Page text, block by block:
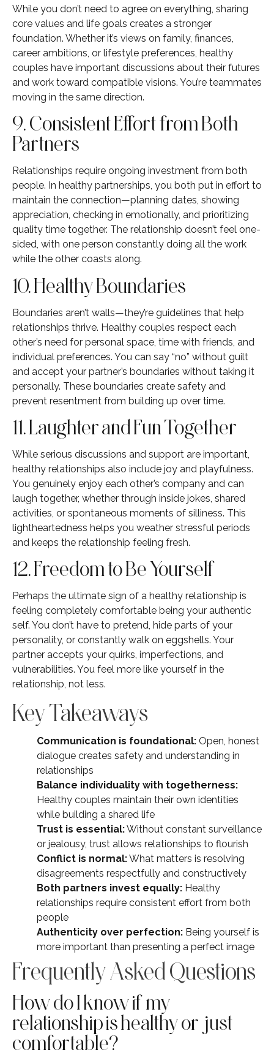
While you don’t need to agree on everything, sharing
core values and life goals creates a stronger
foundation. Whether it’s views on family, finances,
career ambitions, or lifestyle preferences, healthy
couples have important discussions about their futures
and work toward compatible visions. You’re teammates
moving in the same direction.
9. Consistent Effort from Both
Partners
Relationships require ongoing investment from both
people. In healthy partnerships, you both put in effort to
maintain the connection—planning dates, showing
appreciation, checking in emotionally, and prioritizing
quality time together. The relationship doesn’t feel one-
sided, with one person constantly doing all the work
while the other coasts along.
10. Healthy Boundaries
Boundaries aren’t walls—they’re guidelines that help
relationships thrive. Healthy couples respect each
other’s need for personal space, time with friends, and
individual preferences. You can say “no” without guilt
and accept your partner’s boundaries without taking it
personally. These boundaries create safety and
prevent resentment from building up over time.
11. Laughter and Fun Together
While serious discussions and support are important,
healthy relationships also include joy and playfulness.
You genuinely enjoy each other’s company and can
laugh together, whether through inside jokes, shared
activities, or spontaneous moments of silliness. This
lightheartedness helps you weather stressful periods
and keeps the relationship feeling fresh.
12. Freedom to Be Yourself
Perhaps the ultimate sign of a healthy relationship is
feeling completely comfortable being your authentic
self. You don’t have to pretend, hide parts of your
personality, or constantly walk on eggshells. Your
partner accepts your quirks, imperfections, and
vulnerabilities. You feel more like yourself in the
relationship, not less.
Key Takeaways
Communication is foundational: Open, honest
dialogue creates safety and understanding in
relationships
Balance individuality with togetherness:
Healthy couples maintain their own identities
while building a shared life
Trust is essential:Without constant surveillance
or jealousy, trust allows relationships to flourish
Conflict is normal:What matters is resolving
disagreements respectfully and constructively
Both partners invest equally: Healthy
relationships require consistent effort from both
people
Authenticity over perfection: Being yourself is
more important than presenting a perfect image
Frequently Asked Questions
How do I know if my
relationship is healthy or just
comfortable?